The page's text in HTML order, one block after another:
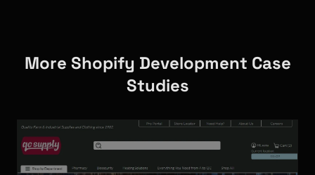
More Shopify Development Case
Studies